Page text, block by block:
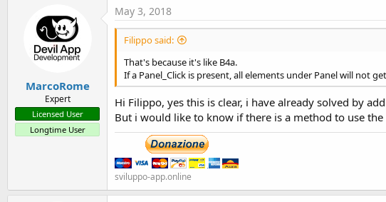
MarcoRome
Expert
Licensed User
Longtime User
May 3, 2018
Filippo said:
That's because it's like B4a.
If a Panel_Click is present, all elements under Panel will not
Hi Filippo, yes this is clear, i have already solved by
But i would like to know if there is a method to use
sviluppo-app.online